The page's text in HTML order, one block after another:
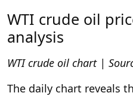
WTI crude oil
analysis
WTI crude oil chart |
The daily chart reveals